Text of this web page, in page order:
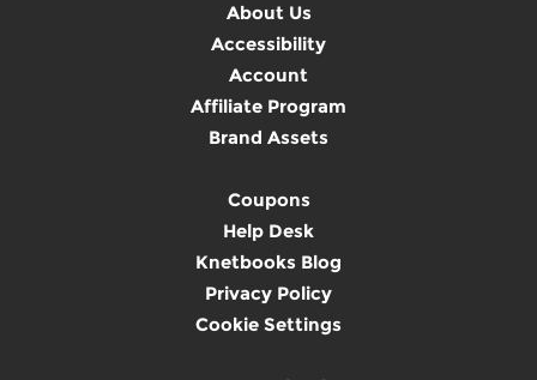
About Us
Accessibility
Account
Affiliate Program
Brand Assets
Coupons
Help Desk
Knetbooks Blog
Privacy Policy
Cookie Settings